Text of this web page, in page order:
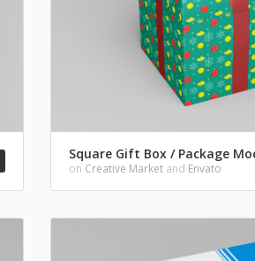
Square Gift Box / Package
on Creative Market and Envato